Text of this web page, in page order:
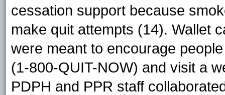
cessation support because
make quit attempts (14). Wallet
were meant to encourage
(1-800-QUIT-NOW) and visit a
PDPH and PPR staff